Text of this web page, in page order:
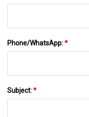
Phone/WhatsApp:*
Subject:*